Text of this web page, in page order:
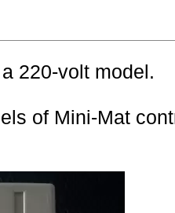
220-volt model.
of Mini-Mat